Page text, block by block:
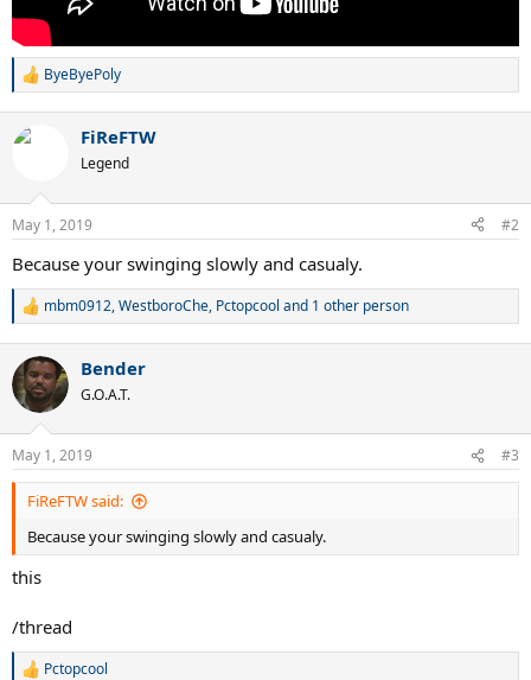
R
c
n
s
ByeByePoly
FiReFTW
Legend
May 1, 2019 #2
Because your swinging slowly and casualy.
R
c
t
i
n
s
:
mbm0912,WestboroChe, Pctopcool and 1 other person
Bender
G.O.A.T.
May 1, 2019 #3
FiReFTW said:
Because your swinging slowly and casualy.
this
/thread
Pctopcool